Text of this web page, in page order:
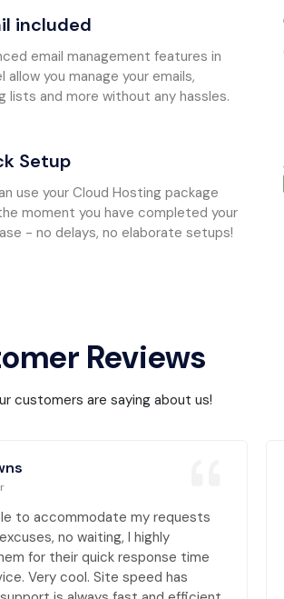
included
email management features in
allow you manage your emails,
lists and more without any hassles.
Setup
use your Cloud Hosting package
moment you have completed your
- no delays, no elaborate setups!
Reviews
customers are saying about us!
to accommodate my requests
no waiting, I highly
for their quick response time
Very cool. Site speed has